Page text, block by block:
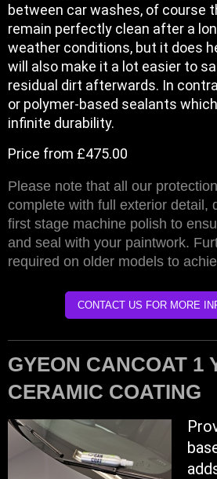
between car washes, of course
remain perfectly clean after a
weather conditions, but it does
will also make it a lot easier to
residual dirt afterwards. In
or polymer-based sealants
infinite durability.
Price from £475.00
Please note that all our
complete with full exterior detail,
first stage machine polish to
and seal with your paintwork.
required on older models to
CONTACT US FOR MORE
GYEON CANCOAT 1
CERAMIC COATING